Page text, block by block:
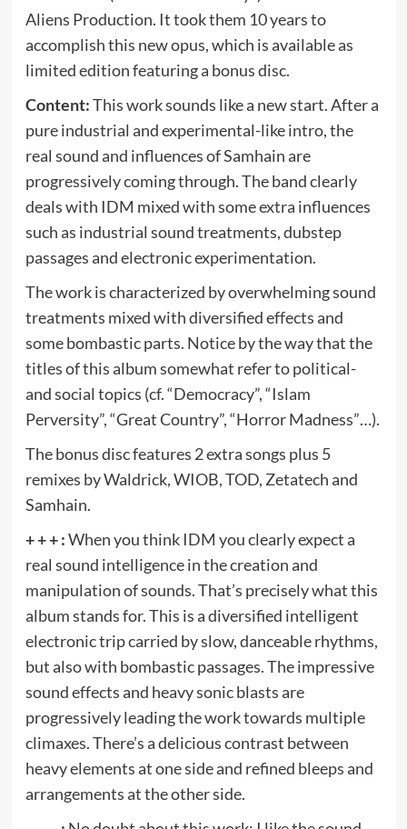
Aliens Production. It took them 10 years to
accomplish this new opus, which is available as
limited edition featuring a bonus disc.
Content:This work sounds like a new start. After a
pure industrial and experimental-like intro, the
real sound and influences of Samhain are
progressively coming through. The band clearly
deals with IDM mixed with some extra influences
such as industrial sound treatments, dubstep
passages and electronic experimentation.
The work is characterized by overwhelming sound
treatments mixed with diversified effects and
some bombastic parts. Notice by the way that the
titles of this album somewhat refer to political-
and social topics (cf. “Democracy”, “Islam
Perversity”, “Great Country”, “Horror Madness”…).
The bonus disc features 2 extra songs plus 5
remixes by Waldrick, WIOB, TOD, Zetatech and
Samhain.
+ + + :When you think IDM you clearly expect a
real sound intelligence in the creation and
manipulation of sounds. That’s precisely what this
album stands for. This is a diversified intelligent
electronic trip carried by slow, danceable rhythms,
but also with bombastic passages. The impressive
sound effects and heavy sonic blasts are
progressively leading the work towards multiple
climaxes. There’s a delicious contrast between
heavy elements at one side and refined bleeps and
arrangements at the other side.